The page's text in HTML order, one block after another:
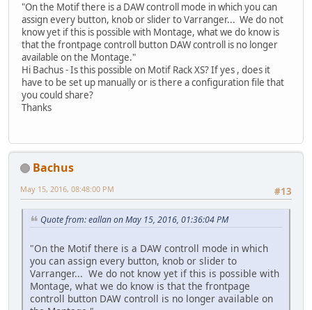
"On the Motif there is a DAW controll mode in which you can
assign every button, knob or slider to Varranger... We do not
know yet if this is possible with Montage, what we do know is
that the frontpage controll button DAW controll is no longer
available on the Montage."
Hi Bachus - Is this possible on Motif Rack XS? If yes , does it
have to be set up manually or is there a configuration file that
you could share?
Thanks
Bachus
#13
May 15, 2016, 08:48:00 PM
Quote from: eallan on May 15, 2016, 01:36:04 PM
"On the Motif there is a DAW controll mode in which
you can assign every button, knob or slider to
Varranger... We do not know yet if this is possible with
Montage, what we do know is that the frontpage
controll button DAW controll is no longer available on